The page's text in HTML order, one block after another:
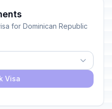
for Dominican Republic
Visa